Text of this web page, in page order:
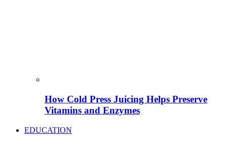
How Cold Press Juicing Helps Preserve
Vitamins and Enzymes
EDUCATION